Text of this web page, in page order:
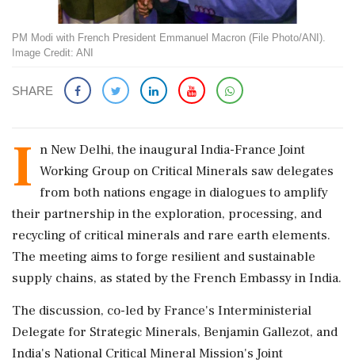
PM Modi with French President Emmanuel Macron (File Photo/ANI).
Image Credit: ANI
SHARE
I n New Delhi, the inaugural India-France Joint
Working Group on Critical Minerals saw delegates
from both nations engage in dialogues to amplify
their partnership in the exploration, processing, and
recycling of critical minerals and rare earth elements.
The meeting aims to forge resilient and sustainable
supply chains, as stated by the French Embassy in India.
The discussion, co-led by France's Interministerial
Delegate for Strategic Minerals, Benjamin Gallezot, and
India's National Critical Mineral Mission's Joint